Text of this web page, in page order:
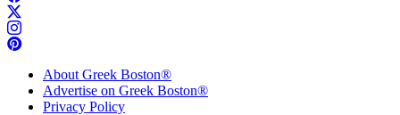
About Greek Boston®
Advertise on Greek Boston®
Privacy Policy